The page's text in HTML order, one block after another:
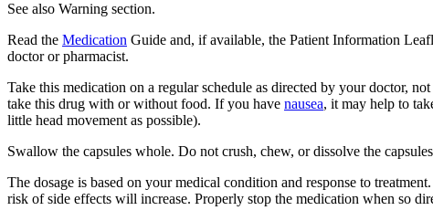
See also Warning section.
Read the Medication Guide and, if available, the Patient Information
doctor or pharmacist.
Take this medication on a regular schedule as directed by your doctor,
take this drug with or without food. If you have nausea, it may help to
little head movement as possible).
Swallow the capsules whole. Do not crush, chew, or dissolve the
The dosage is based on your medical condition and response to
risk of side effects will increase. Properly stop the medication when so